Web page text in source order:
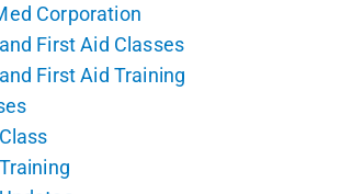
Corporation
First Aid Classes
First Aid Training